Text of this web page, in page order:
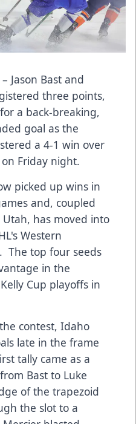
Jason Bast and
three points,
a back-breaking,
goal as the
a 4-1 win over
Friday night.
picked up wins in
and, coupled
has moved into
Western
The top four seeds
in the
Cup playoffs in
contest, Idaho
late in the frame
tally came as a
Bast to Luke
of the trapezoid
the slot to a